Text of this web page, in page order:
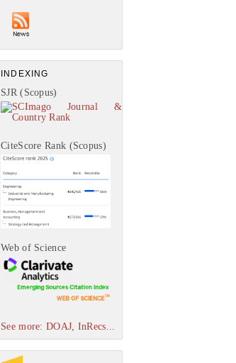
INDEXING
SJR (Scopus)
CiteScore Rank (Scopus)
Web of Science
See more: DOAJ, InRecs...